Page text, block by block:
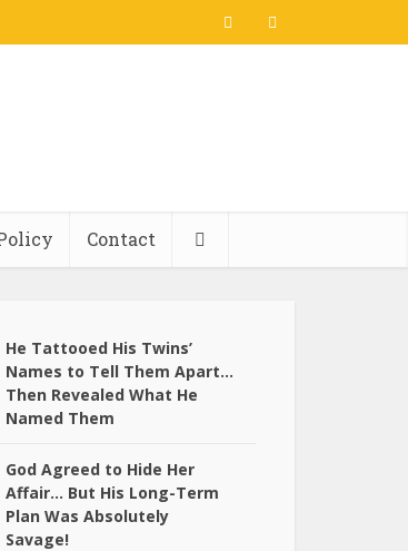
Contact
He Tattooed His Twins’
Names to Tell Them Apart…
Then Revealed What He
Named Them
God Agreed to Hide Her
Affair… But His Long-Term
Plan Was Absolutely
Savage!